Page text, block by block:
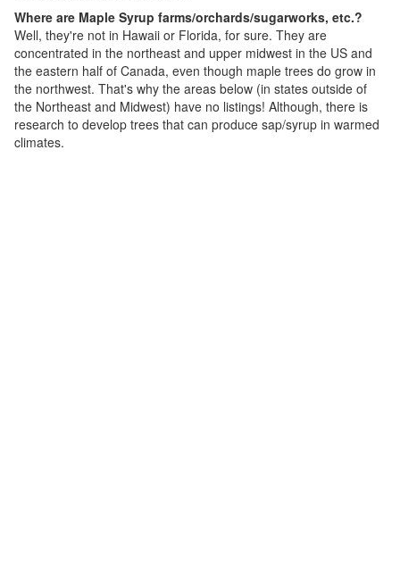
Where are Maple Syrup farms/orchards/sugarworks, etc.?
Well, they're not in Hawaii or Florida, for sure. They are
concentrated in the northeast and upper midwest in the US and
the eastern half of Canada, even though maple trees do grow in
the northwest. That's why the areas below (in states outside of
the Northeast and Midwest) have no listings! Although, there is
research to develop trees that can produce sap/syrup in warmed
climates.